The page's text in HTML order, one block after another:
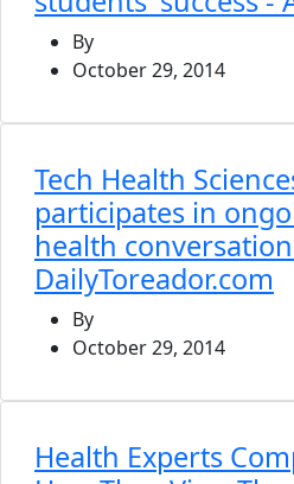
By
October 29, 2014
Tech Health
participates in
health
DailyToreador.com
By
October 29, 2014
Health Experts